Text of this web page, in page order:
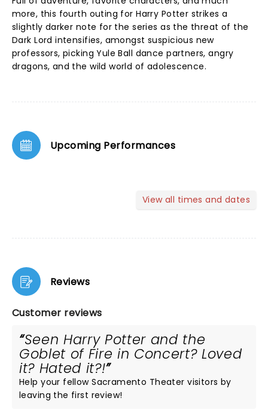
more, this fourth outing for Harry Potter strikes a
slightly darker note for the series as the threat of the
Dark Lord intensifies, amongst suspicious new
professors, picking Yule Ball dance partners, angry
dragons, and the wild world of adolescence.
Upcoming Performances
View all times and dates
Reviews
Customer reviews
Seen Harry Potter and the
Goblet of Fire in Concert? Loved
it? Hated it?!
Help your fellow Sacramento Theater visitors by
leaving the first review!